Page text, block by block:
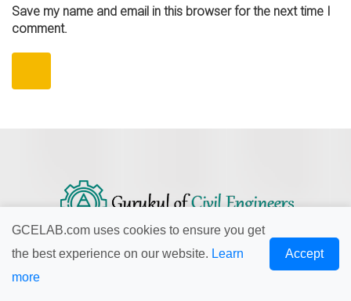
Save my name and email in this browser for the next time I
comment.
Our mission is to provide professionally trained Civil
Engineers for all type of civil engineering services....
GCELAB.com uses cookies to ensure you get
the best experience on our website. Learn
more
Accept